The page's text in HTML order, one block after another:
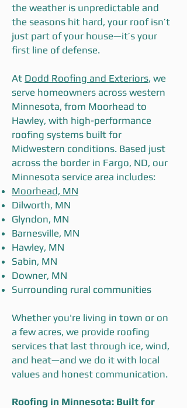
the weather is unpredictable and
the seasons hit hard, your roof isn’t
just part of your house—it’s your
first line of defense.
At Dodd Roofing and Exteriors, we
serve homeowners across western
Minnesota, from Moorhead to
Hawley, with high-performance
roofing systems built for
Midwestern conditions. Based just
across the border in Fargo, ND, our
Minnesota service area includes:
Moorhead, MN
Dilworth, MN
Glyndon, MN
Barnesville, MN
Hawley, MN
Sabin, MN
Downer, MN
Surrounding rural communities
Whether you're living in town or on
a few acres, we provide roofing
services that last through ice, wind,
and heat—and we do it with local
values and honest communication.
Roofing in Minnesota: Built for